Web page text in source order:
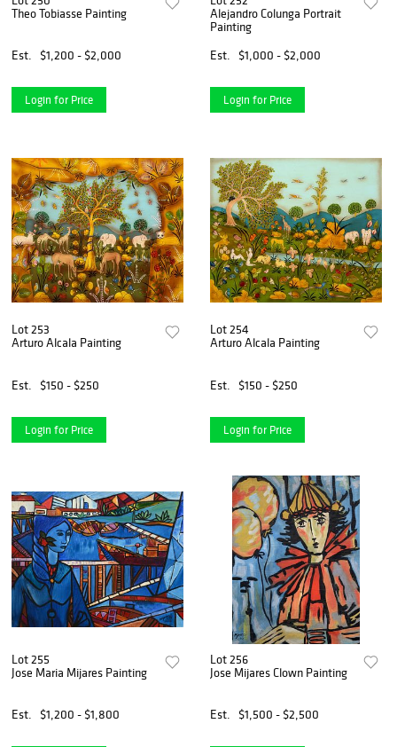
Theo Tobiasse Painting
Est. $1,200 - $2,000
Login for Price
Alejandro Colunga Portrait
Painting
Est.
$1,000 - $2,000
Login for Price
Lot 253
Arturo Alcala Painting
Est. $150 - $250
Login for Price
Lot 254
Arturo Alcala Painting
Est. $150 - $250
Login for Price
Lot 255
Jose Maria Mijares Painting
Est. $1,200 - $1,800
Lot 256
Jose Mijares Clown Painting
Est. $1,500 - $2,500